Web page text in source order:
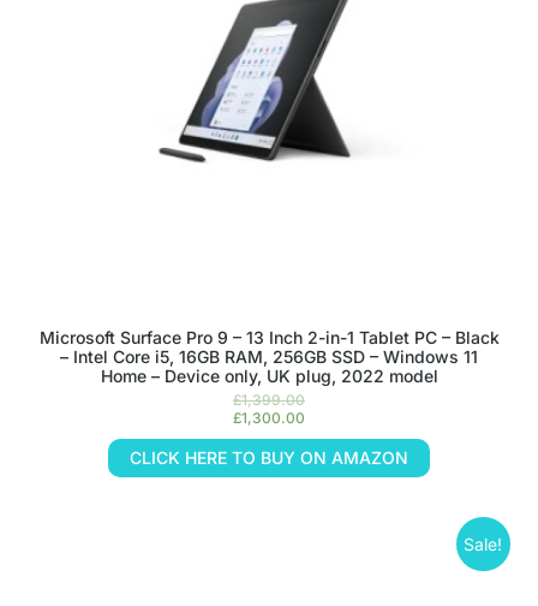
Microsoft Surface Pro 9 – 13 Inch 2-in-1 Tablet PC – Black
– Intel Core i5, 16GB RAM, 256GB SSD – Windows 11
Home – Device only, UK plug, 2022 model
£1,399.00
£1,300.00
CLICK HERE TO BUY ON AMAZON
Sale!